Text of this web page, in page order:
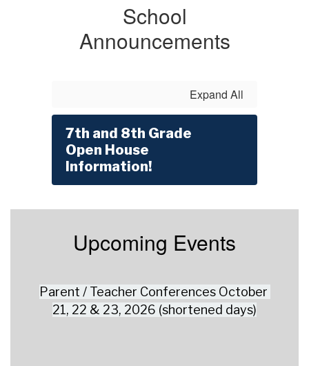
School
Announcements
Expand All
7th and 8th Grade
Open House
Information!
Upcoming Events
Parent / Teacher Conferences October
21, 22 & 23, 2026 (shortened days)